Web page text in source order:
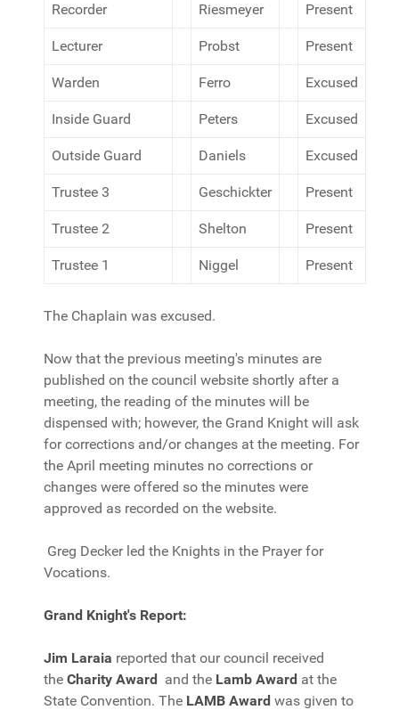
Recorder Riesmeyer Present
Lecturer Probst Present
Warden Ferro Excused
Inside Guard Peters Excused
Outside Guard Daniels Excused
Trustee 3 Geschickter Present
Trustee 2 Shelton Present
Trustee 1 Niggel Present
The Chaplain was excused.
Now that the previous meeting's minutes are
published on the council website shortly after a
meeting, the reading of the minutes will be
dispensed with; however, the Grand Knight will ask
for corrections and/or changes at the meeting. For
the April meeting minutes no corrections or
changes were offered so the minutes were
approved as recorded on the website.
Greg Decker led the Knights in the Prayer for
Vocations.
Grand Knight's Report:
Jim Laraia reported that our council received
the Charity Award and the Lamb Award at the
State Convention. The LAMB Award was given to